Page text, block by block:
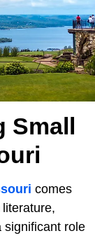
Small
comes
significant role